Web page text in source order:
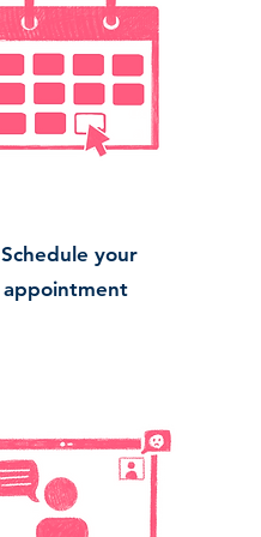
Schedule your
appointment